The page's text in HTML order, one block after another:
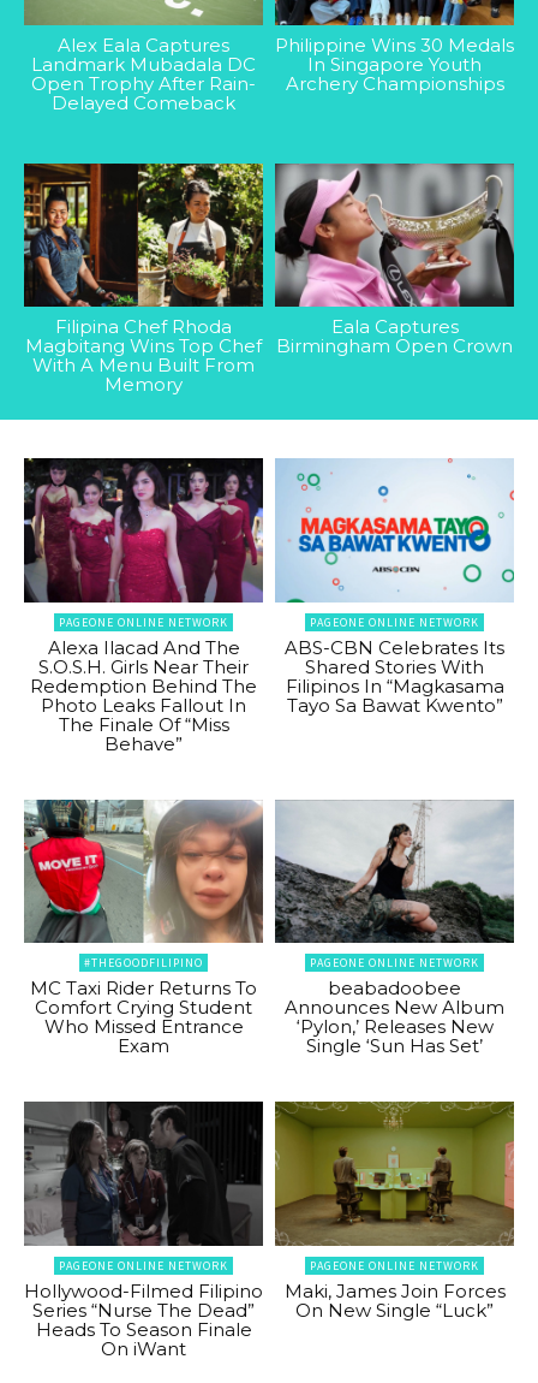
Alex Eala Captures
Landmark Mubadala DC
Open Trophy After Rain-
Delayed Comeback
Philippine Wins 30 Medals
In Singapore Youth
Archery Championships
Filipina Chef Rhoda
Magbitang Wins Top Chef
With A Menu Built From
Memory
Eala Captures
Birmingham Open Crown
PAGEONE ONLINE NETWORK
Alexa Ilacad And The
S.O.S.H. Girls Near Their
Redemption Behind The
Photo Leaks Fallout In
The Finale Of “Miss
Behave”
PAGEONE ONLINE NETWORK
ABS-CBN Celebrates Its
Shared Stories With
Filipinos In “Magkasama
Tayo Sa Bawat Kwento”
#THEGOODFILIPINO
MC Taxi Rider Returns To
Comfort Crying Student
Who Missed Entrance
Exam
PAGEONE ONLINE NETWORK
beabadoobee
Announces New Album
‘Pylon,’ Releases New
Single ‘Sun Has Set’
PAGEONE ONLINE NETWORK
Hollywood-Filmed Filipino
Series “Nurse The Dead”
Heads To Season Finale
On iWant
PAGEONE ONLINE NETWORK
Maki, James Join Forces
On New Single “Luck”